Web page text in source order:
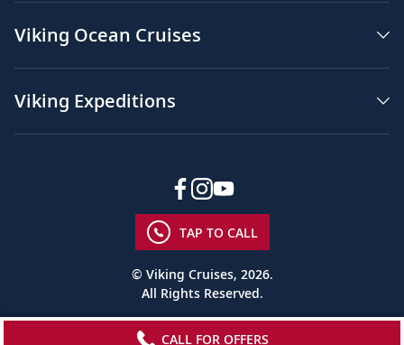
Viking Ocean Cruises
Viking Expeditions
TAP TO CALL
© Viking Cruises, 2026.
All Rights Reserved.
CALL FOR OFFERS